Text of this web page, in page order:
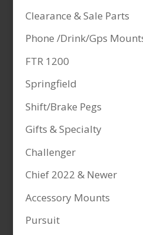
Clearance & Sale Parts
Phone /Drink/Gps
FTR 1200
Springfield
Shift/Brake Pegs
Gifts & Specialty
Challenger
Chief 2022 & Newer
Accessory Mounts
Pursuit